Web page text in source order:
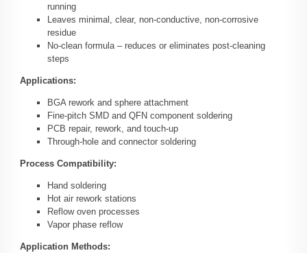
running
Leaves minimal, clear, non-conductive, non-corrosive
residue
No-clean formula – reduces or eliminates post-cleaning
steps
Applications:
BGA rework and sphere attachment
Fine-pitch SMD and QFN component soldering
PCB repair, rework, and touch-up
Through-hole and connector soldering
Process Compatibility:
Hand soldering
Hot air rework stations
Reflow oven processes
Vapor phase reflow
Application Methods: